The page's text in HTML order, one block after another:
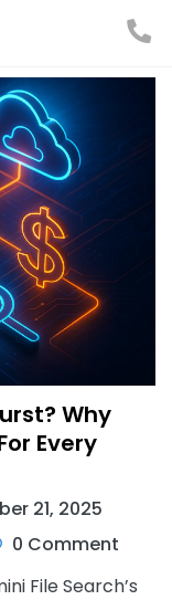
Why
Every
21, 2025
0 Comment
File Search’s